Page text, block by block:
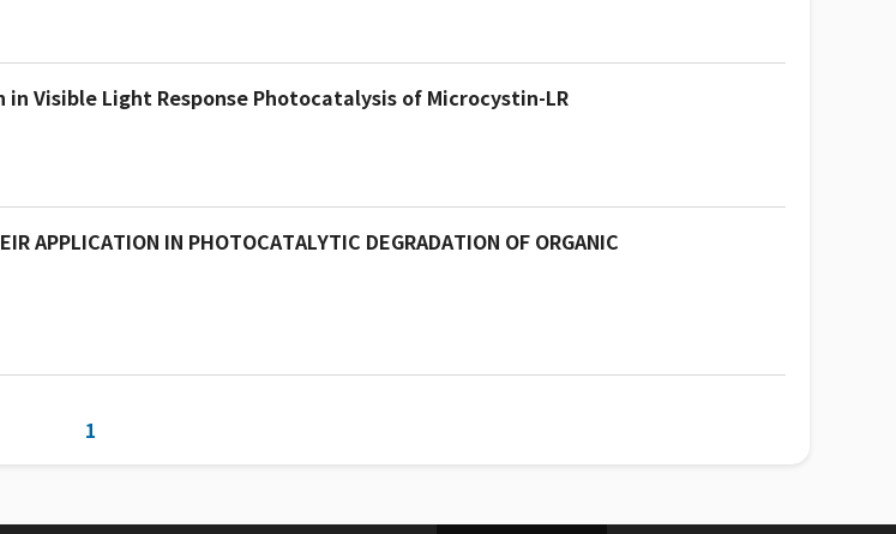
Visible Light Response Photocatalysis of Microcystin-LR
APPLICATION IN PHOTOCATALYTIC DEGRADATION OF ORGANIC
1